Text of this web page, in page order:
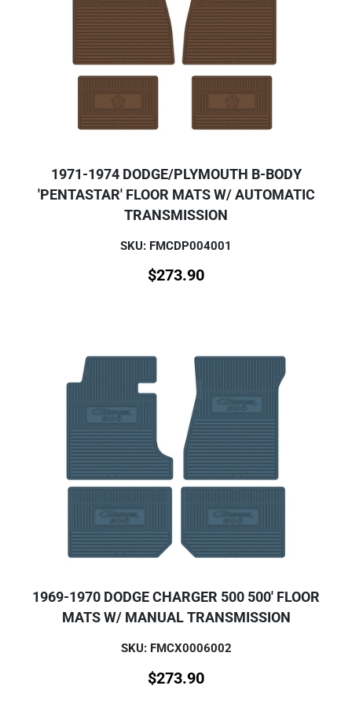
1971-1974 DODGE/PLYMOUTH B-BODY
'PENTASTAR' FLOOR MATS W/ AUTOMATIC
TRANSMISSION
SKU: FMCDP004001
$273.90
1969-1970 DODGE CHARGER 500 500' FLOOR
MATS W/ MANUAL TRANSMISSION
SKU: FMCX0006002
$273.90